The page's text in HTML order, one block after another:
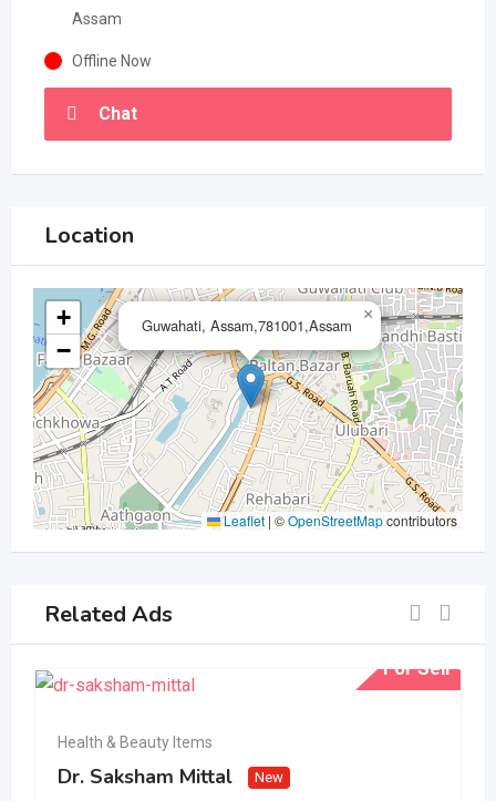
Assam
Offline Now
Chat
Location
Guwahati, Assam,781001,Assam
×
+
−
Leaflet |©OpenStreetMapcontributors
Related Ads
For Sell
Health & Beauty Items
Dr. Saksham Mittal New